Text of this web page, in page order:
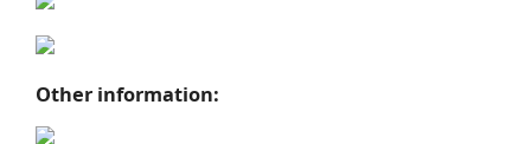
Other information: